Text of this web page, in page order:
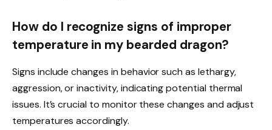
How do I recognize signs of improper
temperature in my bearded dragon?
Signs include changes in behavior such as lethargy,
aggression, or inactivity, indicating potential thermal
issues. It’s crucial to monitor these changes and adjust
temperatures accordingly.